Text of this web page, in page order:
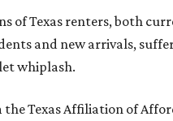
of Texas renters, both
and new arrivals,
whiplash.
the Texas Affiliation of